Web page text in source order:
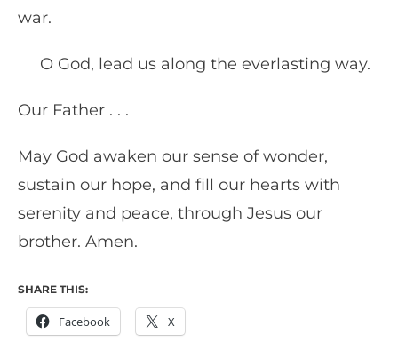
war.
O God, lead us along the everlasting way.
Our Father . . .
May God awaken our sense of wonder,
sustain our hope, and fill our hearts with
serenity and peace, through Jesus our
brother. Amen.
SHARE THIS:
Facebook X